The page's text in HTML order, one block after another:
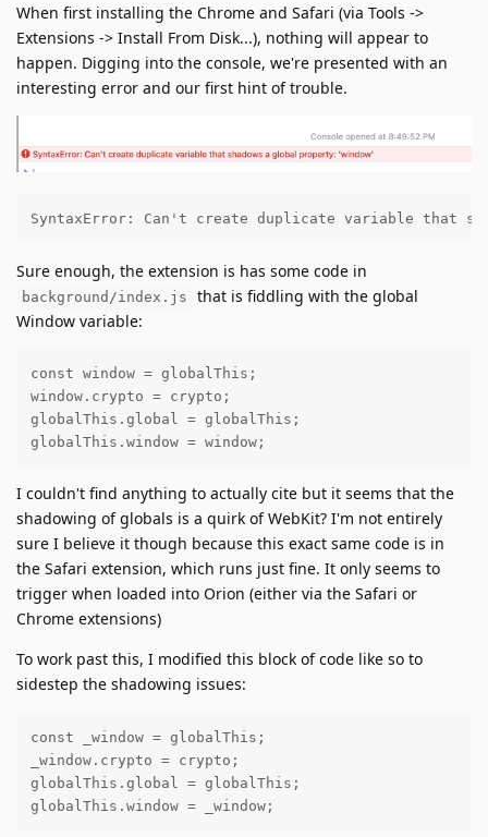
When first installing the Chrome and Safari (via Tools ->
Extensions -> Install From Disk...), nothing will appear to
happen. Digging into the console, we're presented with an
interesting error and our first hint of trouble.
SyntaxError: Can't create duplicate variable that
Sure enough, the extension is has some code in
background/index.js
that is fiddling with the global
Window variable:
const window = globalThis;
window.crypto = crypto;
globalThis.global = globalThis;
globalThis.window = window;
I couldn't find anything to actually cite but it seems that the
shadowing of globals is a quirk of WebKit? I'm not entirely
sure I believe it though because this exact same code is in
the Safari extension, which runs just fine. It only seems to
trigger when loaded into Orion (either via the Safari or
Chrome extensions)
To work past this, I modified this block of code like so to
sidestep the shadowing issues:
const _window = globalThis;
_window.crypto = crypto;
globalThis.global = globalThis;
globalThis.window = _window;